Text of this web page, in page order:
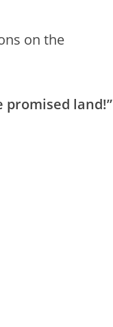
on the
promised land!”